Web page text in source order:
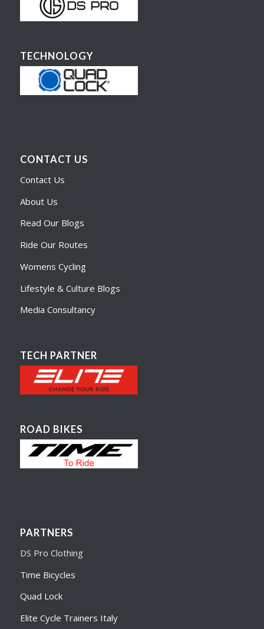
TECHNOLOGY
CONTACT US
Contact Us
About Us
Read Our Blogs
Ride Our Routes
Womens Cycling
Lifestyle & Culture Blogs
Media Consultancy
TECH PARTNER
ROAD BIKES
PARTNERS
DS Pro Clothing
Time Bicycles
Quad Lock
Elite Cycle Trainers Italy